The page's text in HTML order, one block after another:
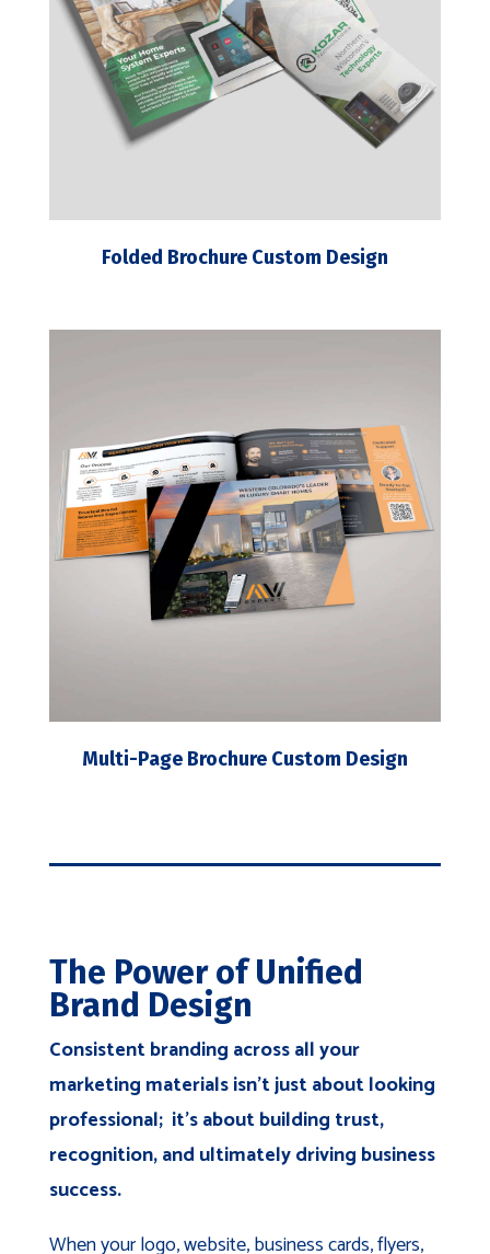
Folded Brochure Custom Design
Multi-Page Brochure Custom Design
The Power of Unified
Brand Design
Consistent branding across all your
marketing materials isn't just about looking
professional; it's about building trust,
recognition, and ultimately driving business
success.
When your logo, website, business cards, flyers,